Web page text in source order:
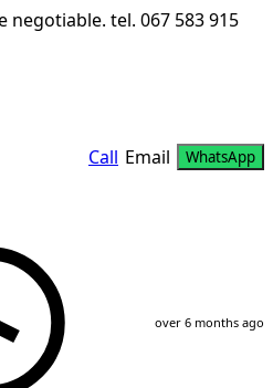
tel. 067 583 915
Call Email WhatsApp
over 6 months ago